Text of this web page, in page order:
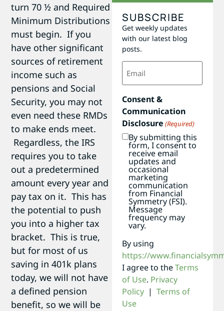
turn 70 ½ and Required
Minimum Distributions
must begin. If you
have other significant
sources of retirement
income such as
pensions and Social
Security, you may not
even need these RMDs
to make ends meet.
Regardless, the IRS
requires you to take
out a predetermined
amount every year and
pay tax on it. This has
the potential to push
you into a higher tax
bracket. This is true,
but for most of us
saving in 401k plans
today, we will not have
a defined pension
benefit, so we will be
SUBSCRIBE
Get weekly updates
with our latest blog
posts.
Email
(Required)
Consent &
Communication
Disclosure (Required)
By submitting this
form, I consent to
receive email
updates and
occasional
marketing
communication
from Financial
Symmetry (FSI).
Message
frequency may
vary.
By using
https://
I agree to theTerms
of Use. Privacy
Policy | Terms of
Use